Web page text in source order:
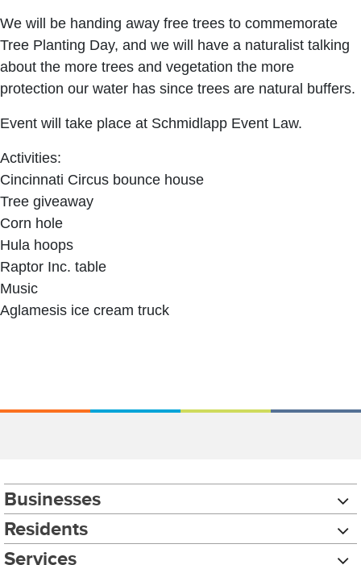
We will be handing away free trees to commemorate
Tree Planting Day, and we will have a naturalist talking
about the more trees and vegetation the more
protection our water has since trees are natural buffers.
Event will take place at Schmidlapp Event Law.
Activities:
Cincinnati Circus bounce house
Tree giveaway
Corn hole
Hula hoops
Raptor Inc. table
Music
Aglamesis ice cream truck
Businesses
Residents
Services